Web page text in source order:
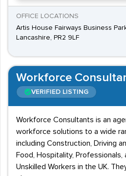
OFFICE LOCATIONS
Artis House Fairways Business
Lancashire, PR2 9LF
Workforce
VERIFIED LISTING
Workforce Consultants is an
workforce solutions to a wide
including Construction, Driving
Food, Hospitality, Professionals,
Unskilled Workers in the UK.